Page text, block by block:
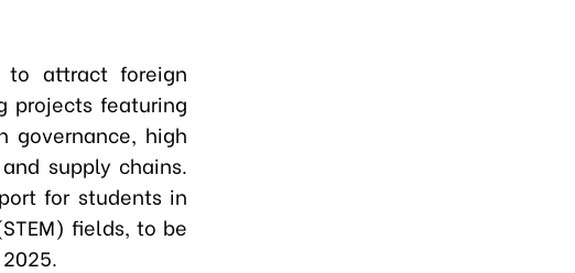
to attract foreign
projects featuring
governance, high
supply chains.
for students in
fields, to be